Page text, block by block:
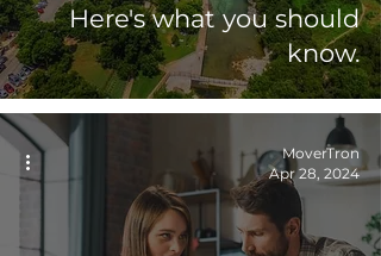
Here's what you should
know.
MoverTron
Apr 28, 2024